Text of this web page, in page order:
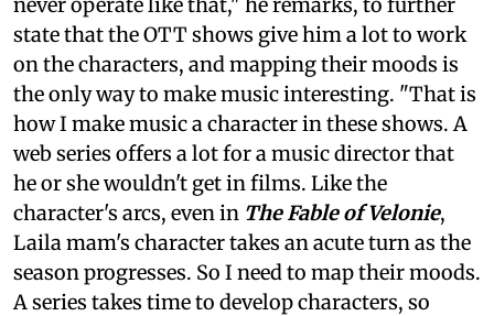
state that the OTT shows give him a lot to work
on the characters, and mapping their moods is
the only way to make music interesting. "That is
how I make music a character in these shows. A
web series offers a lot for a music director that
he or she wouldn't get in films. Like the
character's arcs, even in The Fable of Velonie,
Laila mam's character takes an acute turn as the
season progresses. So I need to map their moods.
A series takes time to develop characters, so